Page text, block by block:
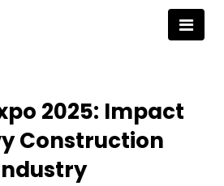
2025: Impact
Construction